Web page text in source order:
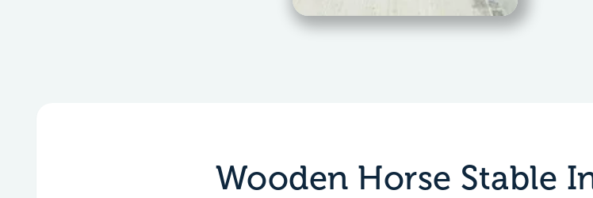
Wooden Horse Stable